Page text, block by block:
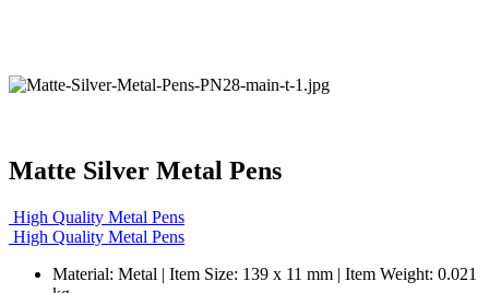
Matte Silver Metal Pens
High Quality Metal Pens
High Quality Metal Pens
Material: Metal | Item Size: 139 x 11 mm | Item Weight: 0.021